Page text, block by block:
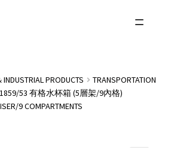
INDUSTRIAL PRODUCTS
TRANSPORTATION
1859/53 有格水杯箱 (5層架/9內格)
9 COMPARTMENTS